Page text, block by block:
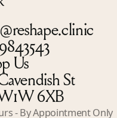
Us
St
6XB
- By Appointment Only